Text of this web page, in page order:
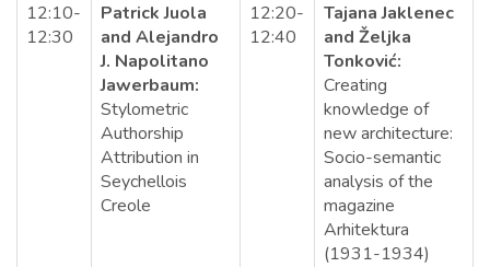
12:10-
12:30
Patrick Juola
and Alejandro
J. Napolitano
Jawerbaum:
Stylometric
Authorship
Attribution in
Seychellois
Creole
12:20-
12:40
Tajana Jaklenec
and Željka
Tonković:
Creating
knowledge of
new architecture:
Socio-semantic
analysis of the
magazine
Arhitektura
(1931-1934)